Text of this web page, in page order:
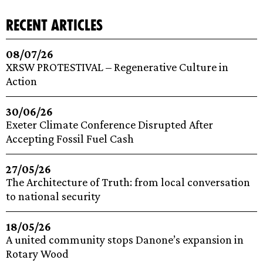
recent articles
08/07/26
XRSW PROTESTIVAL – Regenerative Culture in
Action
30/06/26
Exeter Climate Conference Disrupted After
Accepting Fossil Fuel Cash
27/05/26
The Architecture of Truth: from local conversation
to national security
18/05/26
A united community stops Danone’s expansion in
Rotary Wood